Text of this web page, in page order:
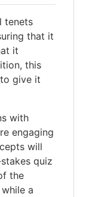
tenets
that it
it
this
to give it
with
engaging
will
quiz
the
a